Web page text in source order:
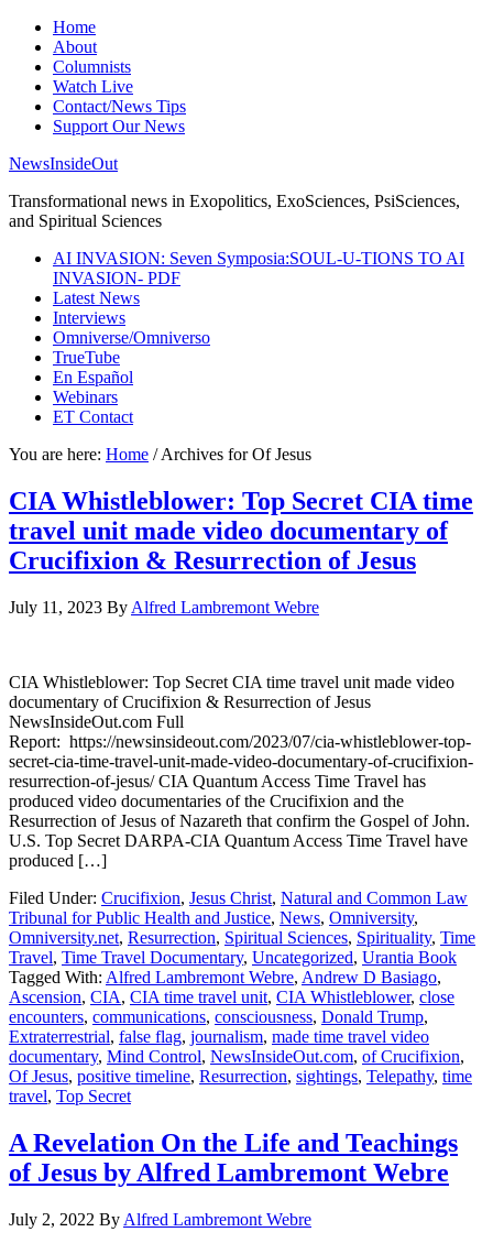
Home
About
Columnists
Watch Live
Contact/News Tips
Support Our News
NewsInsideOut
Transformational news in Exopolitics, ExoSciences, PsiSciences,
and Spiritual Sciences
AI INVASION: Seven Symposia:SOUL-U-TIONS TO AI
INVASION- PDF
Latest News
Interviews
Omniverse/Omniverso
TrueTube
En Español
Webinars
ET Contact
You are here: Home /Archives for Of Jesus
CIA Whistleblower: Top Secret CIA time
travel unit made video documentary of
Crucifixion & Resurrection of Jesus
July 11, 2023 By Alfred Lambremont Webre
CIA Whistleblower: Top Secret CIA time travel unit made video
documentary of Crucifixion & Resurrection of Jesus
NewsInsideOut.com Full
Report: https://newsinsideout.com/2023/07/cia-whistleblower-top-
secret-cia-time-travel-unit-made-video-documentary-of-crucifixion-
resurrection-of-jesus/ CIA Quantum Access Time Travel has
produced video documentaries of the Crucifixion and the
Resurrection of Jesus of Nazareth that confirm the Gospel of John.
U.S. Top Secret DARPA-CIA Quantum Access Time Travel have
produced […]
Filed Under: Crucifixion, Jesus Christ, Natural and Common Law
Tribunal for Public Health and Justice, News, Omniversity,
Omniversity.net, Resurrection, Spiritual Sciences, Spirituality, Time
Travel, Time Travel Documentary, Uncategorized, Urantia Book
Tagged With: Alfred Lambremont Webre, Andrew D Basiago,
Ascension, CIA, CIA time travel unit, CIA Whistleblower, close
encounters, communications, consciousness, Donald Trump,
Extraterrestrial, false flag, journalism, made time travel video
documentary, Mind Control, NewsInsideOut.com, of Crucifixion,
Of Jesus, positive timeline, Resurrection, sightings, Telepathy, time
travel, Top Secret
A Revelation On the Life and Teachings
of Jesus by Alfred Lambremont Webre
July 2, 2022 By Alfred Lambremont Webre